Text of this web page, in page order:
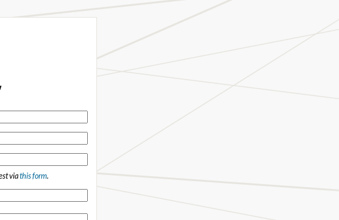
viathis form.